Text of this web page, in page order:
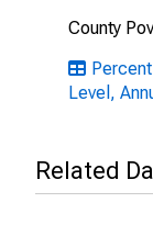
County
Level,
Related